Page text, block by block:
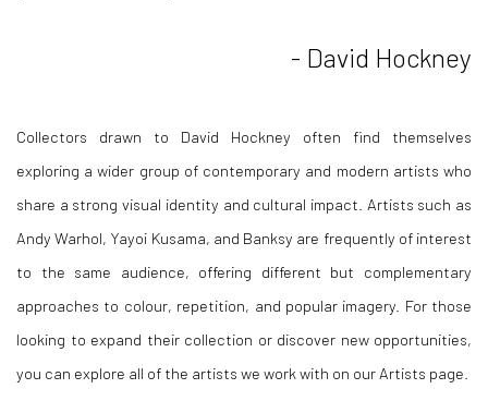
- David Hockney
Collectors drawn to David Hockney often find themselves
exploring a wider group of contemporary and modern artists who
share a strong visual identity and cultural impact. Artists such as
Andy Warhol, Yayoi Kusama, and Banksy are frequently of interest
to the same audience, offering different but complementary
approaches to colour, repetition, and popular imagery. For those
looking to expand their collection or discover new opportunities,
you can explore all of the artists we work with on our Artists page.